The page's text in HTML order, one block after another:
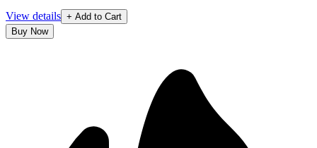
View details + Add to Cart
Buy Now